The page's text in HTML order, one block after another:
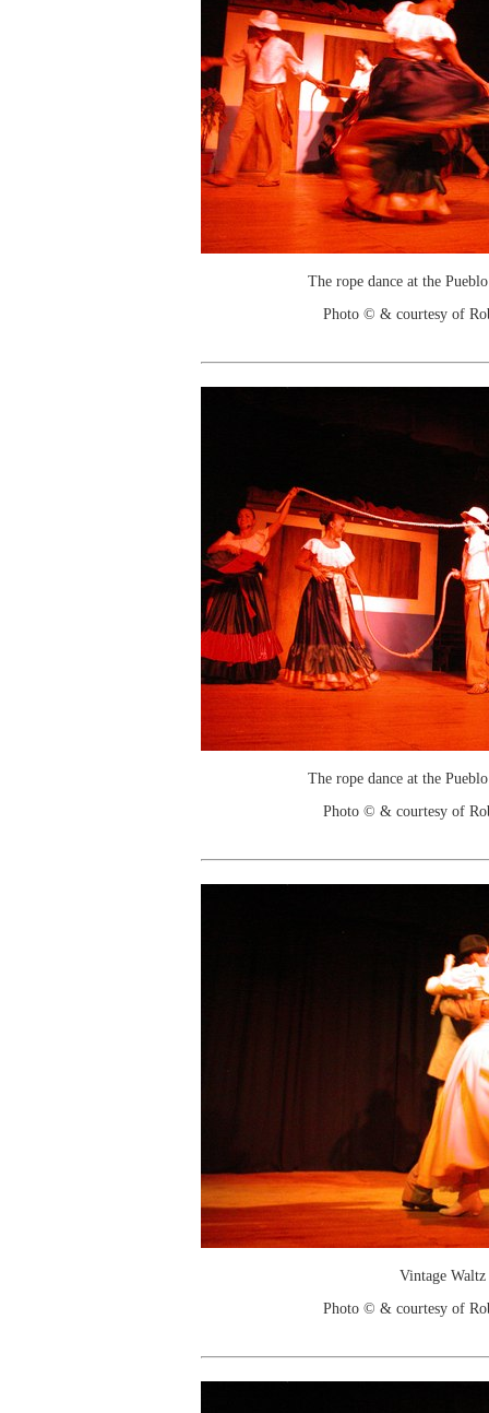
The rope dance at the
Photo © & courtesy of
The rope dance at the
Photo © & courtesy of
Vintage Waltz
Photo © & courtesy of